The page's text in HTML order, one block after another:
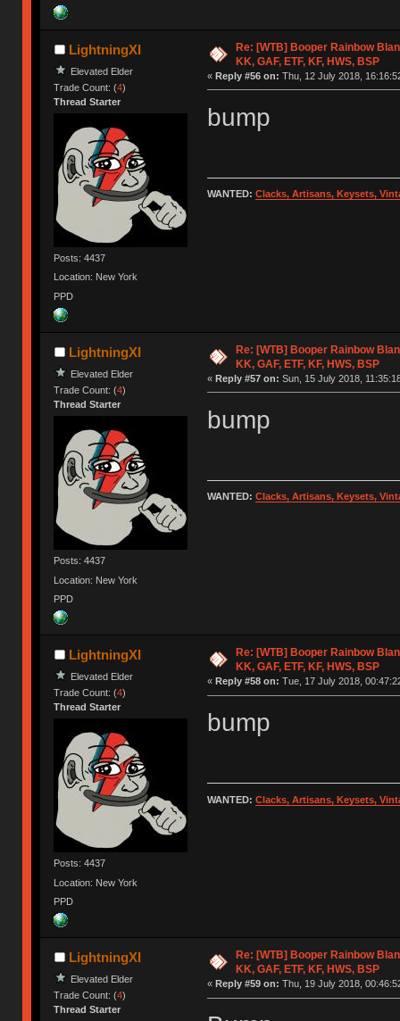
LightningXI
Elevated Elder
Trade Count: (4)
Thread Starter
Posts: 4437
Location: New York
PPD
Re: [WTB] Booper Rainbow
KK, GAF, ETF, KF, HWS, BSP
« Reply #56 on: Thu, 12 July 2018,
bump
WANTED: Clacks, Artisans, Keysets,
LightningXI
Elevated Elder
Trade Count: (4)
Thread Starter
Posts: 4437
Location: New York
PPD
Re: [WTB] Booper Rainbow
KK, GAF, ETF, KF, HWS, BSP
« Reply #57 on: Sun, 15 July 2018,
bump
WANTED: Clacks, Artisans, Keysets,
LightningXI
Elevated Elder
Trade Count: (4)
Thread Starter
Posts: 4437
Location: New York
PPD
Re: [WTB] Booper Rainbow
KK, GAF, ETF, KF, HWS, BSP
« Reply #58 on: Tue, 17 July 2018,
bump
WANTED: Clacks, Artisans, Keysets,
LightningXI
Elevated Elder
Trade Count: (4)
Thread Starter
Re: [WTB] Booper Rainbow
KK, GAF, ETF, KF, HWS, BSP
« Reply #59 on: Thu, 19 July 2018,